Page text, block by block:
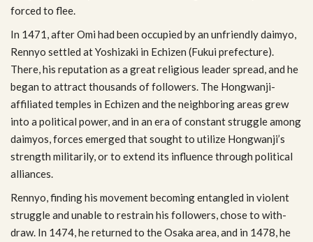
forced to flee.
In 1471, after Omi had been occu­pied by an unfriendly daimyo,
Ren­nyo set­tled at Yoshizaki in Echizen (Fukui pre­fec­ture).
There, his rep­u­ta­tion as a great reli­gious leader spread, and he
began to attract thou­sands of fol­low­ers. The Hongwanji-
affiliated tem­ples in Echizen and the neigh­bor­ing areas grew
into a polit­i­cal power, and in an era of con­stant strug­gle among
daimyos, forces emerged that sought to uti­lize Hongwanji’s
strength mil­i­tar­ily, or to extend its influ­ence through polit­i­cal
alliances.
Ren­nyo, find­ing his move­ment becom­ing entan­gled in vio­lent
strug­gle and unable to restrain his fol­low­ers, chose to with­
draw. In 1474, he returned to the Osaka area, and in 1478, he